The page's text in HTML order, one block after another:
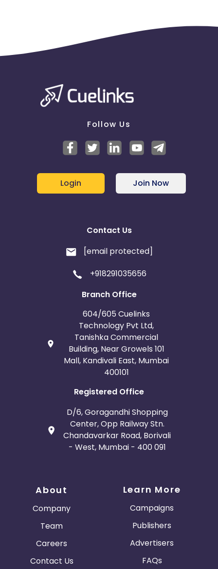
Follow Us
Login Join Now
Contact Us
[email protected]
+918291035656
Branch Office
604/605 Cuelinks
Technology Pvt Ltd,
Tanishka Commercial
Building, Near Growels 101
Mall, Kandivali East, Mumbai
400101
Registered Office
D/6, Goragandhi Shopping
Center, Opp Railway Stn.
Chandavarkar Road, Borivali
- West, Mumbai - 400 091
About
Company
Team
Careers
Contact Us
Learn More
Campaigns
Publishers
Advertisers
FAQs